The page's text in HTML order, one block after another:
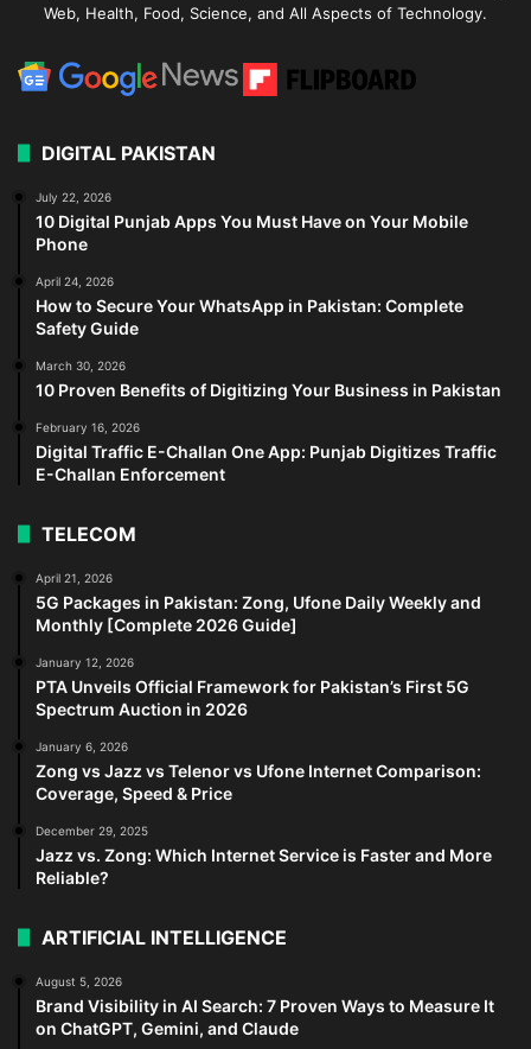
Web, Health, Food, Science, and All Aspects of Technology.
DIGITAL PAKISTAN
July 22, 2026
10 Digital Punjab Apps You Must Have on Your Mobile
Phone
April 24, 2026
How to Secure Your WhatsApp in Pakistan: Complete
Safety Guide
March 30, 2026
10 Proven Benefits of Digitizing Your Business in Pakistan
February 16, 2026
Digital Traffic E-Challan One App: Punjab Digitizes Traffic
E-Challan Enforcement
TELECOM
April 21, 2026
5G Packages in Pakistan: Zong, Ufone Daily Weekly and
Monthly [Complete 2026 Guide]
January 12, 2026
PTA Unveils Official Framework for Pakistan’s First 5G
Spectrum Auction in 2026
January 6, 2026
Zong vs Jazz vs Telenor vs Ufone Internet Comparison:
Coverage, Speed & Price
December 29, 2025
Jazz vs. Zong: Which Internet Service is Faster and More
Reliable?
ARTIFICIAL INTELLIGENCE
August 5, 2026
Brand Visibility in AI Search: 7 Proven Ways to Measure It
on ChatGPT, Gemini, and Claude